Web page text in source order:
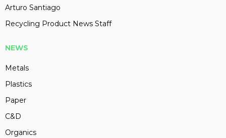
Arturo Santiago
Recycling Product News Staff
NEWS
Metals
Plastics
Paper
C&D
Organics